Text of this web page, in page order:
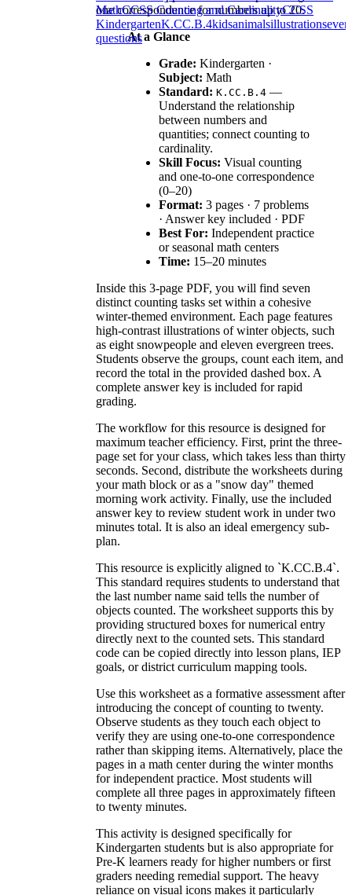
one correspondence for numbers up to 20.
At a Glance
Grade: Kindergarten ·
Subject: Math
Standard: K.CC.B.4 —
Understand the relationship
between numbers and
quantities; connect counting to
cardinality.
Skill Focus: Visual counting
and one-to-one correspondence
(0–20)
Format: 3 pages · 7 problems
· Answer key included · PDF
Best For: Independent practice
or seasonal math centers
Time: 15–20 minutes
Inside this 3-page PDF, you will find seven
distinct counting tasks set within a cohesive
winter-themed environment. Each page features
high-contrast illustrations of winter objects, such
as eight snowpeople and eleven evergreen trees.
Students observe the groups, count each item, and
record the total in the provided dashed box. A
complete answer key is included for rapid
grading.
The workflow for this resource is designed for
maximum teacher efficiency. First, print the three-
page set for your class, which takes less than thirty
seconds. Second, distribute the worksheets during
your math block or as a "snow day" themed
morning work activity. Finally, use the included
answer key to review student work in under two
minutes total. It is also an ideal emergency sub-
plan.
This resource is explicitly aligned to `K.CC.B.4`.
This standard requires students to understand that
the last number name said tells the number of
objects counted. The worksheet supports this by
providing structured boxes for numerical entry
directly next to the counted sets. This standard
code can be copied directly into lesson plans, IEP
goals, or district curriculum mapping tools.
Use this worksheet as a formative assessment after
introducing the concept of counting to twenty.
Observe students as they touch each object to
verify they are using one-to-one correspondence
rather than skipping items. Alternatively, place the
pages in a math center during the winter months
for independent practice. Most students will
complete all three pages in approximately fifteen
to twenty minutes.
This activity is designed specifically for
Kindergarten students but is also appropriate for
Pre-K learners ready for higher numbers or first
graders needing remedial support. The heavy
reliance on visual icons makes it particularly
MathCCSS Counting and CardinalityCCSS
KindergartenK.CC.B.4kidsanimalsillustrations
questions